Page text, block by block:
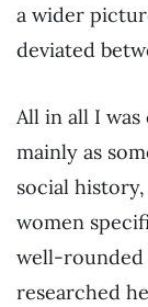
a wider
deviated
All in all I
mainly as
social
women
well-rounded
researched